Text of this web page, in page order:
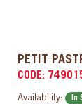
PETIT
CODE:
Availability: In